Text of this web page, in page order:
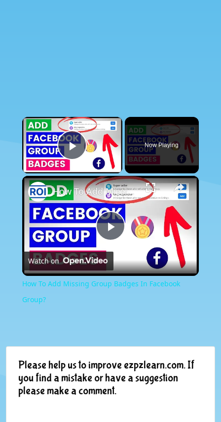
×
Play Video
Now Playing
×
Play
Video
How To Add Missing Group Badges In Facebook Group?
Watch on
How To Add Missing Group Badges In Facebook
Group?
Please help us to improve ezpzlearn.com. If
you find a mistake or have a suggestion
please make a comment.